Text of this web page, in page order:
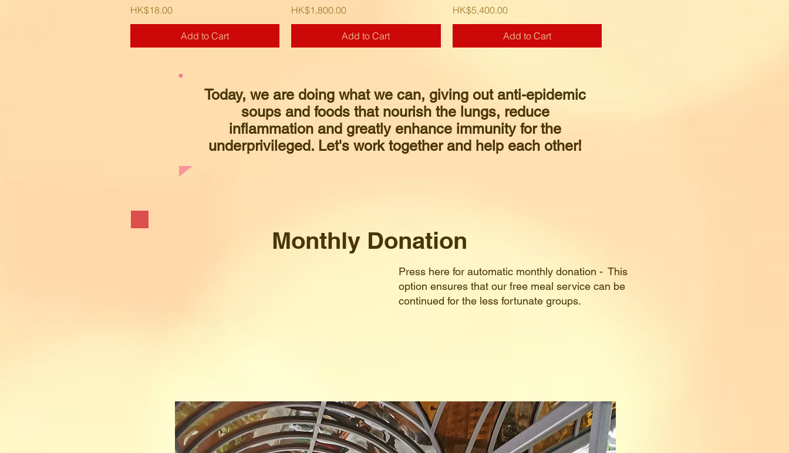
Price
HK$18.00
Add to Cart
Price
HK$1,800.00
Add to Cart
Price
HK$5,400.00
Add to Cart
Today, we are doing what we can, giving out anti-epidemic
soups and foods that nourish the lungs, reduce
inflammation and greatly enhance immunity for the
underprivileged. Let's work together and help each other!
Monthly Donation
Press here for automatic monthly donation - This
option ensures that our free meal service can be
continued for the less fortunate groups.